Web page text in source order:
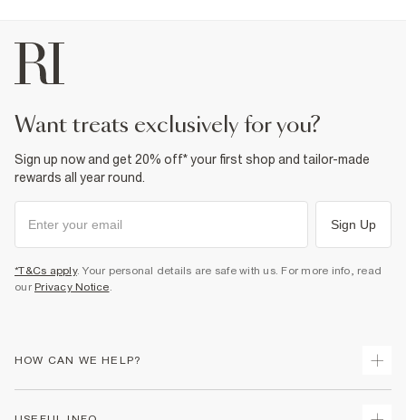
want treats exclusively for you?
Sign up now and get 20% off* your first shop and tailor-made
rewards all year round.
Sign Up
*T&Cs apply. Your personal details are safe with us. For more info, read
our Privacy Notice.
HOW CAN WE HELP?